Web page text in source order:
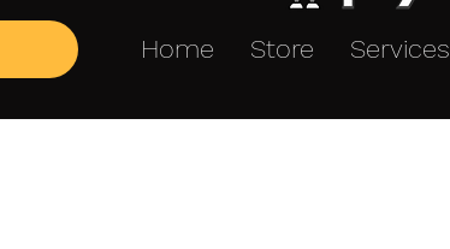
Home Store Services